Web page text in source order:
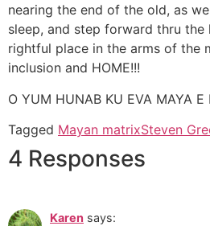
nearing the end of the old, as
sleep, and step forward thru the
rightful place in the arms of the
inclusion and HOME!!!
O YUM HUNAB KU EVA MAYA E
Tagged Mayan matrixSteven
4 Responses
Karen says: